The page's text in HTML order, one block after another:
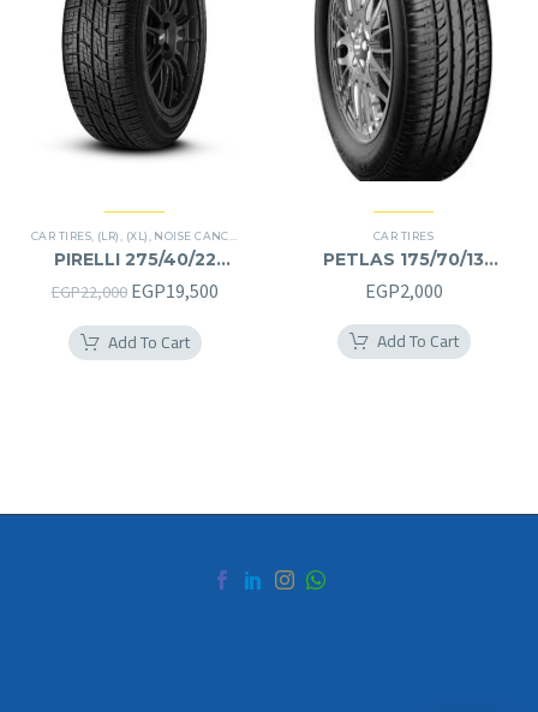
CAR TIRES (LR) (XL) NOISE CANCELATION PREMIER TIRES,SCORPION ZERO
PIRELLI 275/40/22
275/40R22
EGP22,000 Original
was:
EGP19,500Current
Add To Cart
CAR TIRES
PETLAS 175/70/13
175/70R13
EGP2,000
Add To Cart